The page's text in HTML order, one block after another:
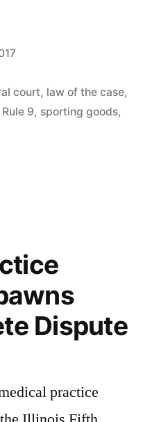
court, law of the case,
Rule 9, sporting goods,
Dispute
practice